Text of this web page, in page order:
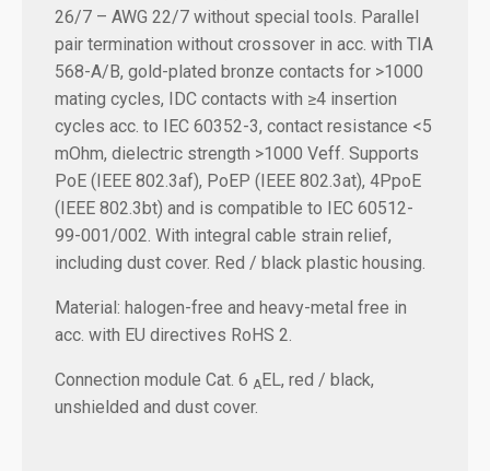
26/7 – AWG 22/7 without special tools. Parallel
pair termination without crossover in acc. with TIA
568-A/B, gold-plated bronze contacts for >1000
mating cycles, IDC contacts with ≥4 insertion
cycles acc. to IEC 60352-3, contact resistance <5
mOhm, dielectric strength >1000 Veff. Supports
PoE (IEEE 802.3af), PoEP (IEEE 802.3at), 4PpoE
(IEEE 802.3bt) and is compatible to IEC 60512-
99-001/002. With integral cable strain relief,
including dust cover. Red / black plastic housing.
Material: halogen-free and heavy-metal free in
acc. with EU directives RoHS 2.
Connection module Cat. 6 A EL, red / black,
unshielded and dust cover.